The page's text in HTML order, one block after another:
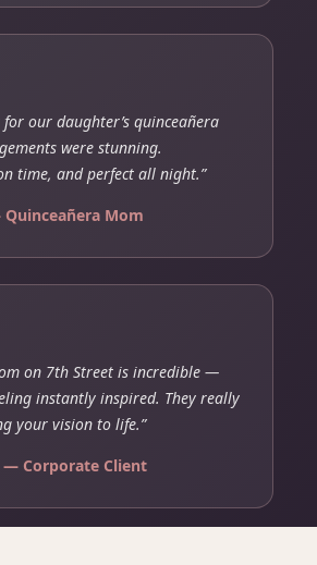
for our daughter’s quinceañera
were stunning.
time, and perfect all night.”
Mom
on 7th Street is incredible —
instantly inspired. They really
your vision to life.”
Corporate Client